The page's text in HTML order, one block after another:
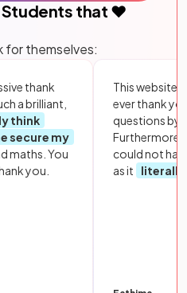
Students that ❤️
for themselves:
thank
a brilliant,
think
secure my
maths. You
you.
This website
ever thank
questions by
Furthermore,
could not
as it
literally